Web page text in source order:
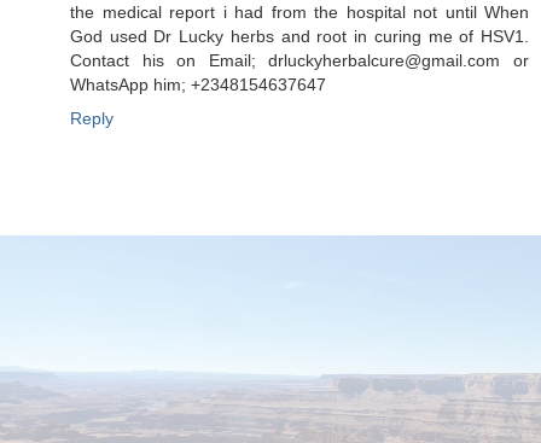
the medical report i had from the hospital not until When
God used Dr Lucky herbs and root in curing me of HSV1.
Contact his on Email; drluckyherbalcure@gmail.com or
WhatsApp him; +2348154637647
Reply